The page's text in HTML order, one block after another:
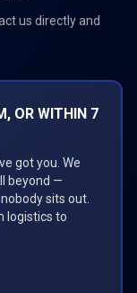
us directly and
OR WITHIN 7
got you. We
beyond —
sits out.
logistics to